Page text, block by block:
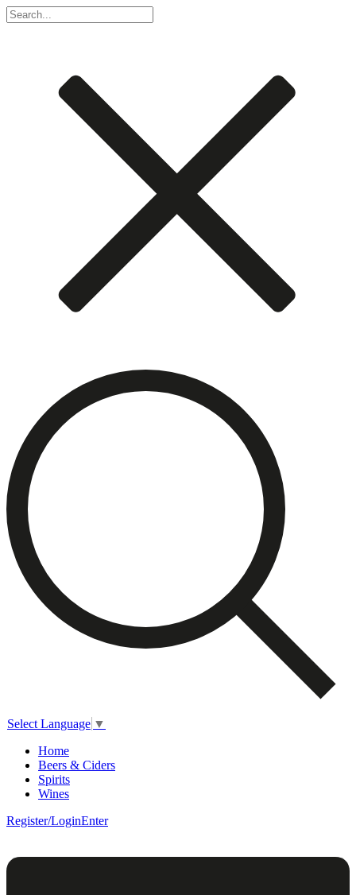
Select Language ▼
Home
Beers & Ciders
Spirits
Wines
Register/LoginEnter